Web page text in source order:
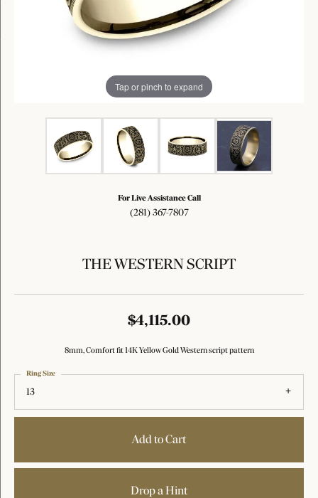
Tap or pinch to expand
For Live Assistance Call
(281) 367-7807
THE WESTERN SCRIPT
$4,115.00
8mm, Comfort fit 14K Yellow Gold Western script pattern
13
Ring Size
Add to Cart
Drop a Hint